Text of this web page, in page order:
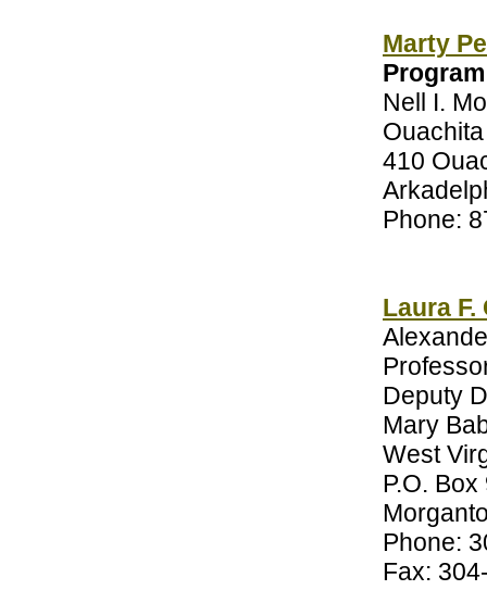
Marty
Program
Nell I.
410
Phone:
Laura F.
Deputy
Mary
West
P.O. Box
Phone:
Fax: